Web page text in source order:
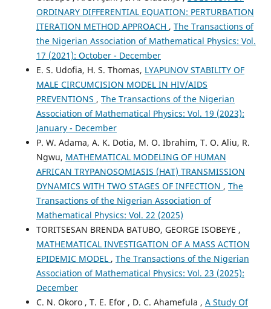
ORDINARY DIFFERENTIAL EQUATION: PERTURBATION
ITERATION METHOD APPROACH , The Transactions of
the Nigerian Association of Mathematical Physics: Vol.
17 (2021): October - December
E. S. Udofia, H. S. Thomas, LYAPUNOV STABILITY OF
MALE CIRCUMCISION MODEL IN HIV/AIDS
PREVENTIONS , The Transactions of the Nigerian
Association of Mathematical Physics: Vol. 19 (2023):
January - December
P. W. Adama, A. K. Dotia, M. O. Ibrahim, T. O. Aliu, R.
Ngwu, MATHEMATICAL MODELING OF HUMAN
AFRICAN TRYPANOSOMIASIS (HAT) TRANSMISSION
DYNAMICS WITH TWO STAGES OF INFECTION , The
Transactions of the Nigerian Association of
Mathematical Physics: Vol. 22 (2025)
TORITSESAN BRENDA BATUBO, GEORGE ISOBEYE ,
MATHEMATICAL INVESTIGATION OF A MASS ACTION
EPIDEMIC MODEL , The Transactions of the Nigerian
Association of Mathematical Physics: Vol. 23 (2025):
December
C. N. Okoro , T. E. Efor , D. C. Ahamefula , A Study Of